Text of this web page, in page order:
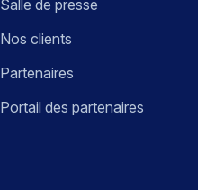
Salle de presse
Nos clients
Partenaires
Portail des partenaires